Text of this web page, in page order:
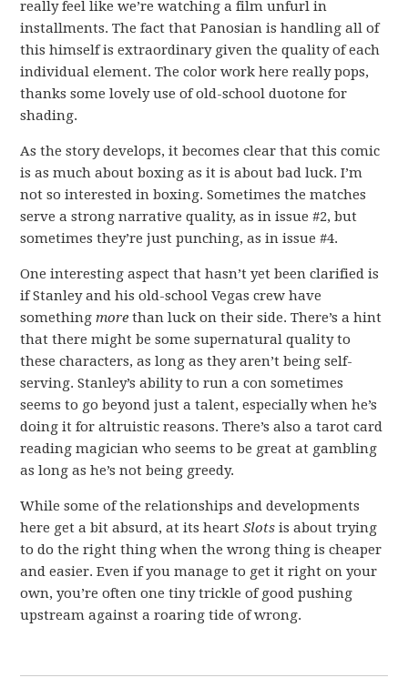
really feel like we’re watching a film unfurl in
installments. The fact that Panosian is handling all of
this himself is extraordinary given the quality of each
individual element. The color work here really pops,
thanks some lovely use of old-school duotone for
shading.
As the story develops, it becomes clear that this comic
is as much about boxing as it is about bad luck. I’m
not so interested in boxing. Sometimes the matches
serve a strong narrative quality, as in issue #2, but
sometimes they’re just punching, as in issue #4.
One interesting aspect that hasn’t yet been clarified is
if Stanley and his old-school Vegas crew have
somethingmore than luck on their side. There’s a hint
that there might be some supernatural quality to
these characters, as long as they aren’t being self-
serving. Stanley’s ability to run a con sometimes
seems to go beyond just a talent, especially when he’s
doing it for altruistic reasons. There’s also a tarot card
reading magician who seems to be great at gambling
as long as he’s not being greedy.
While some of the relationships and developments
here get a bit absurd, at its heartSlots is about trying
to do the right thing when the wrong thing is cheaper
and easier. Even if you manage to get it right on your
own, you’re often one tiny trickle of good pushing
upstream against a roaring tide of wrong.